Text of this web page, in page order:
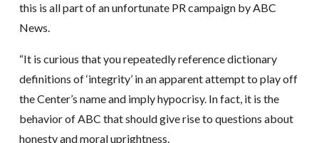
this is all part of an unfortunate PR campaign by ABC
News.
“It is curious that you repeatedly reference dictionary
definitions of ‘integrity’ in an apparent attempt to play off
the Center’s name and imply hypocrisy. In fact, it is the
behavior of ABC that should give rise to questions about
honesty and moral uprightness.